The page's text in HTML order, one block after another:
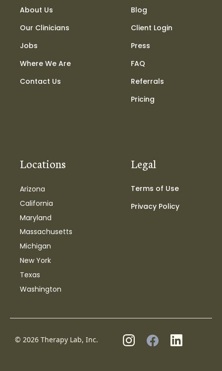
About Us
Our Clinicians
Jobs
Where We Are
Contact Us
Blog
Client Login
Press
FAQ
Referrals
Pricing
Locations
Arizona
California
Maryland
Massachusetts
Michigan
New York
Texas
Washington
Legal
Terms of Use
Privacy Policy
© 2026 Therapy Lab, Inc.